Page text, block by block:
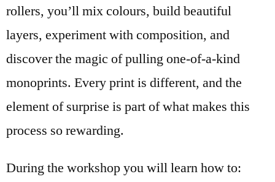
rollers, you’ll mix colours, build beautiful
layers, experiment with composition, and
discover the magic of pulling one-of-a-kind
monoprints. Every print is different, and the
element of surprise is part of what makes this
process so rewarding.
During the workshop you will learn how to: